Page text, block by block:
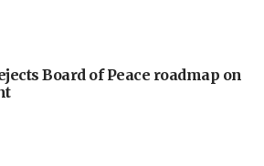
Board of Peace roadmap on